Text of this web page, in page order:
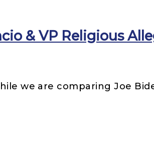
& VP Religious
we are comparing Joe